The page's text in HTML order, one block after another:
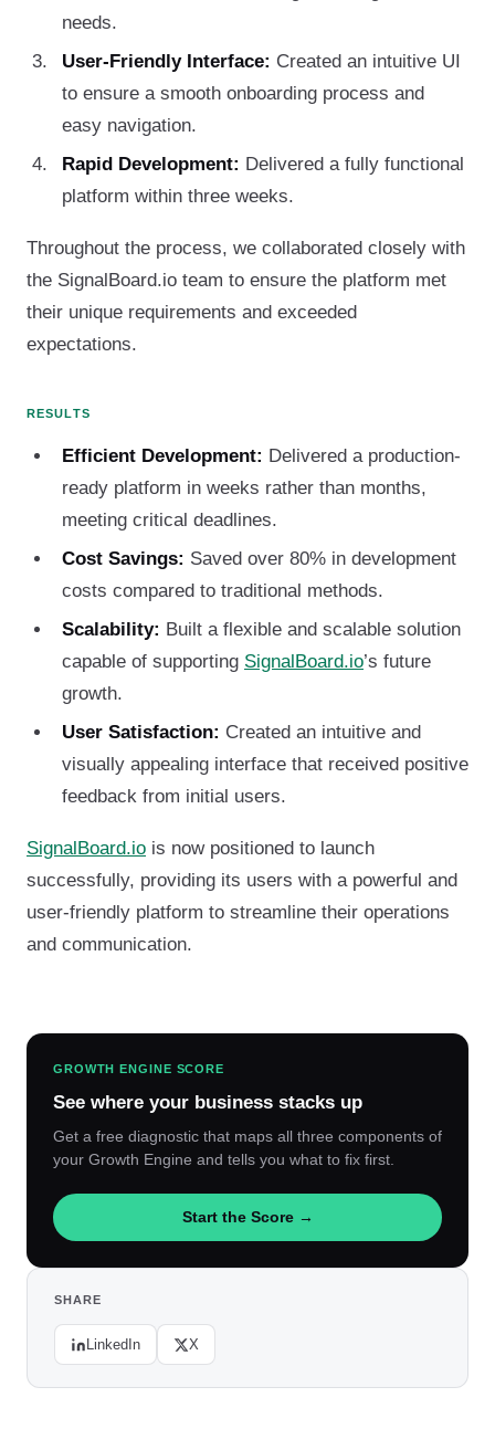
needs.
User-Friendly Interface: Created an intuitive UI
to ensure a smooth onboarding process and
easy navigation.
Rapid Development: Delivered a fully functional
platform within three weeks.
Throughout the process, we collaborated closely with
the SignalBoard.io team to ensure the platform met
their unique requirements and exceeded
expectations.
RESULTS
Efficient Development: Delivered a production-
ready platform in weeks rather than months,
meeting critical deadlines.
Cost Savings: Saved over 80% in development
costs compared to traditional methods.
Scalability: Built a flexible and scalable solution
capable of supporting SignalBoard.io’s future
growth.
User Satisfaction: Created an intuitive and
visually appealing interface that received positive
feedback from initial users.
SignalBoard.io is now positioned to launch
successfully, providing its users with a powerful and
user-friendly platform to streamline their operations
and communication.
GROWTH ENGINE SCORE
See where your business stacks up
Get a free diagnostic that maps all three components of
your Growth Engine and tells you what to fix first.
Start the Score →
SHARE
LinkedIn X